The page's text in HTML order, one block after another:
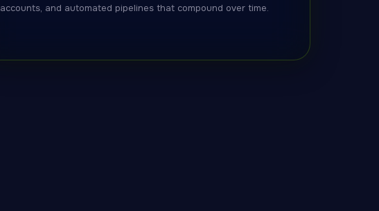
accounts, and automated pipelines that compound over time.